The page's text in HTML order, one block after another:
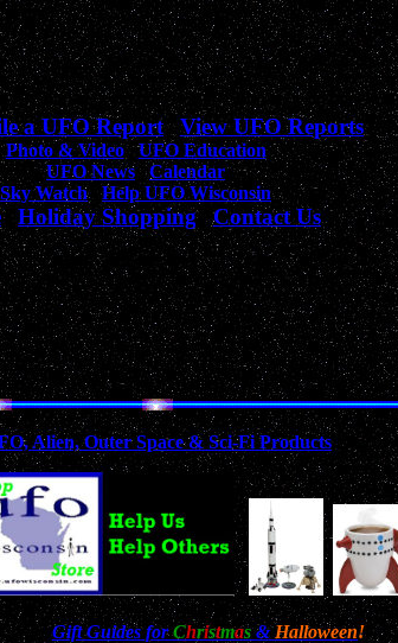
a UFO Report|View UFO Reports
Photo & Video|UFO Education
UFO News |Calendar
Sky Watch|Help UFO Wisconsin
|Holiday Shopping |Contact Us
Your complete source
UFO Sightings, News, & Information!
Alien, Outer Space & Sci-Fi Products
Gift Guides forChristmas&Halloween!